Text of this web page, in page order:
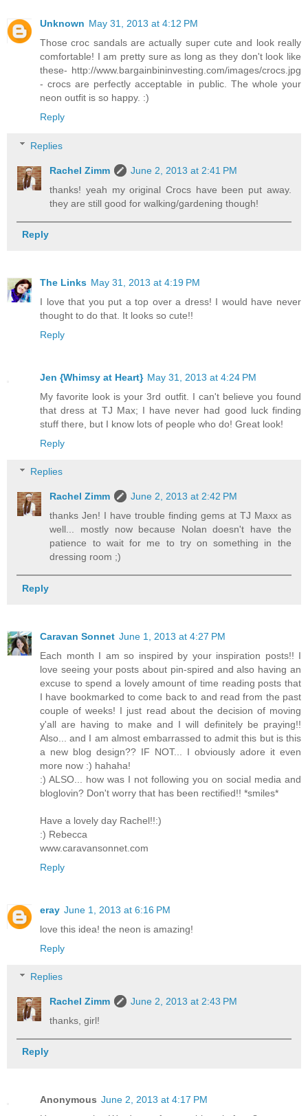
Unknown May 31, 2013 at 4:12 PM
Those croc sandals are actually super cute and look really
comfortable! I am pretty sure as long as they don't look like
these- http://www.bargainbininvesting.com/images/crocs.jpg
- crocs are perfectly acceptable in public. The whole your
neon outfit is so happy. :)
Reply
Replies
Rachel Zimm
June 2, 2013 at 2:41 PM
thanks! yeah my original Crocs have been put away.
they are still good for walking/gardening though!
Reply
The Links May 31, 2013 at 4:19 PM
I love that you put a top over a dress! I would have never
thought to do that. It looks so cute!!
Reply
Jen {Whimsy at Heart} May 31, 2013 at 4:24 PM
My favorite look is your 3rd outfit. I can't believe you found
that dress at TJ Max; I have never had good luck finding
stuff there, but I know lots of people who do! Great look!
Reply
Replies
Rachel Zimm
June 2, 2013 at 2:42 PM
thanks Jen! I have trouble finding gems at TJ Maxx as
well... mostly now because Nolan doesn't have the
patience to wait for me to try on something in the
dressing room ;)
Reply
Caravan Sonnet June 1, 2013 at 4:27 PM
Each month I am so inspired by your inspiration posts!! I
love seeing your posts about pin-spired and also having an
excuse to spend a lovely amount of time reading posts that
I have bookmarked to come back to and read from the past
couple of weeks! I just read about the decision of moving
y'all are having to make and I will definitely be praying!!
Also... and I am almost embarrassed to admit this but is this
a new blog design?? IF NOT... I obviously adore it even
more now :) hahaha!
:) ALSO... how was I not following you on social media and
bloglovin? Don't worry that has been rectified!! *smiles*
Have a lovely day Rachel!!:)
:) Rebecca
www.caravansonnet.com
Reply
eray June 1, 2013 at 6:16 PM
love this idea! the neon is amazing!
Reply
Replies
Rachel Zimm
June 2, 2013 at 2:43 PM
thanks, girl!
Reply
Anonymous June 2, 2013 at 4:17 PM